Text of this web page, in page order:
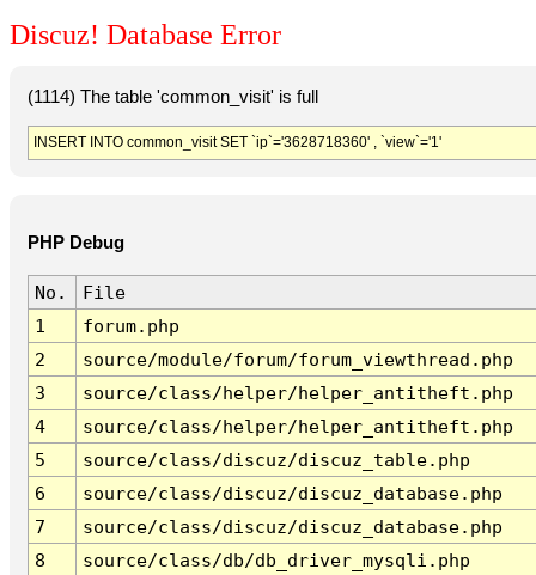
Discuz! Database Error
(1114) The table 'common_visit' is full
INSERT INTO common_visit SET `ip`='3628718360' , `view`='1'
PHP Debug
No.
File
1
forum.php
2
source/module/forum/forum_viewthread.php
3
source/class/helper/helper_antitheft.php
4
source/class/helper/helper_antitheft.php
5
source/class/discuz/discuz_table.php
6
source/class/discuz/discuz_database.php
7
source/class/discuz/discuz_database.php
8
source/class/db/db_driver_mysqli.php